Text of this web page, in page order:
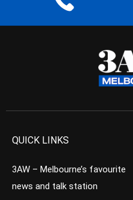
QUICK LINKS
3AW – Melbourne’s favourite
news and talk station